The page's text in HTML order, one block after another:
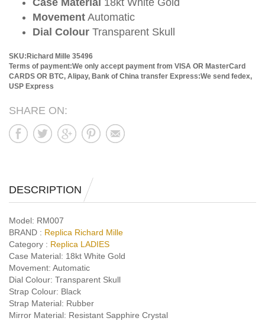
Movement Automatic
Dial Colour Transparent Skull
SKU:Richard Mille 35496
Terms of payment:We only accept payment from VISA OR MasterCard
CARDS OR BTC, Alipay, Bank of China transfer Express:We send fedex,
USP Express
SHARE ON:
DESCRIPTION
Model: RM007
BRAND : Replica Richard Mille
Category : Replica LADIES
Case Material: 18kt White Gold
Movement: Automatic
Dial Colour: Transparent Skull
Strap Colour: Black
Strap Material: Rubber
Mirror Material: Resistant Sapphire Crystal